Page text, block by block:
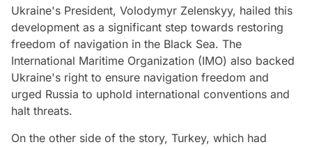
Ukraine's President, Volodymyr Zelenskyy, hailed this
development as a significant step towards restoring
freedom of navigation in the Black Sea. The
International Maritime Organization (IMO) also backed
Ukraine's right to ensure navigation freedom and
urged Russia to uphold international conventions and
halt threats.
On the other side of the story, Turkey, which had